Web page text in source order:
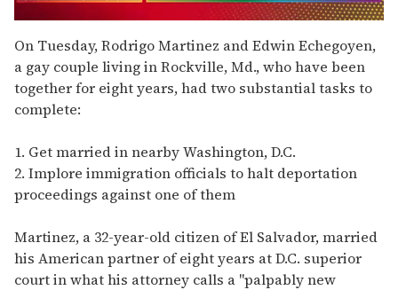
seconds
of
1
minute,
15
seconds
On Tuesday, Rodrigo Martinez and Edwin Echegoyen,
a gay couple living in Rockville, Md., who have been
together for eight years, had two substantial tasks to
complete:
1. Get married in nearby Washington, D.C.
2. Implore immigration officials to halt deportation
proceedings against one of them
Martinez, a 32-year-old citizen of El Salvador, married
his American partner of eight years at D.C. superior
court in what his attorney calls a "palpably new